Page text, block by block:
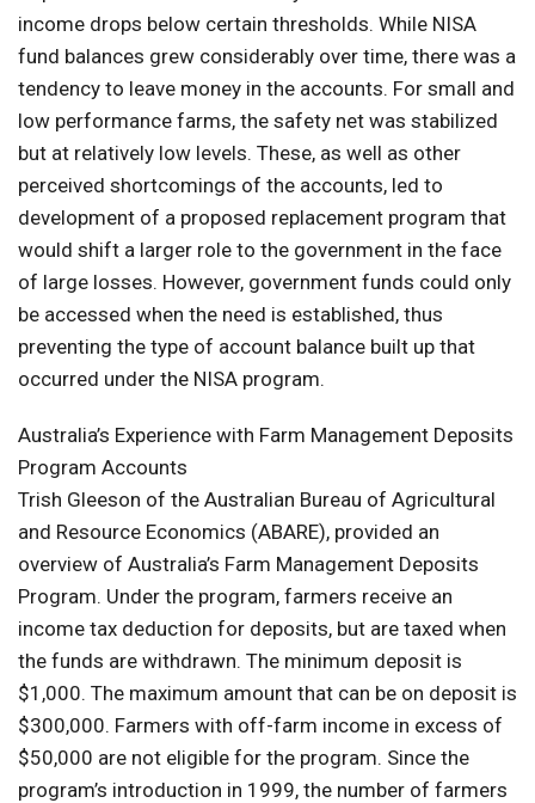
income drops below certain thresholds. While NISA
fund balances grew considerably over time, there was a
tendency to leave money in the accounts. For small and
low performance farms, the safety net was stabilized
but at relatively low levels. These, as well as other
perceived shortcomings of the accounts, led to
development of a proposed replacement program that
would shift a larger role to the government in the face
of large losses. However, government funds could only
be accessed when the need is established, thus
preventing the type of account balance built up that
occurred under the NISA program.
Australia’s Experience with Farm Management Deposits
Program Accounts
Trish Gleeson of the Australian Bureau of Agricultural
and Resource Economics (ABARE), provided an
overview of Australia’s Farm Management Deposits
Program. Under the program, farmers receive an
income tax deduction for deposits, but are taxed when
the funds are withdrawn. The minimum deposit is
$1,000. The maximum amount that can be on deposit is
$300,000. Farmers with off-farm income in excess of
$50,000 are not eligible for the program. Since the
program’s introduction in 1999, the number of farmers